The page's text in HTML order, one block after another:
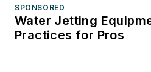
SPONSORED
Water Jetting
Practices for Pros